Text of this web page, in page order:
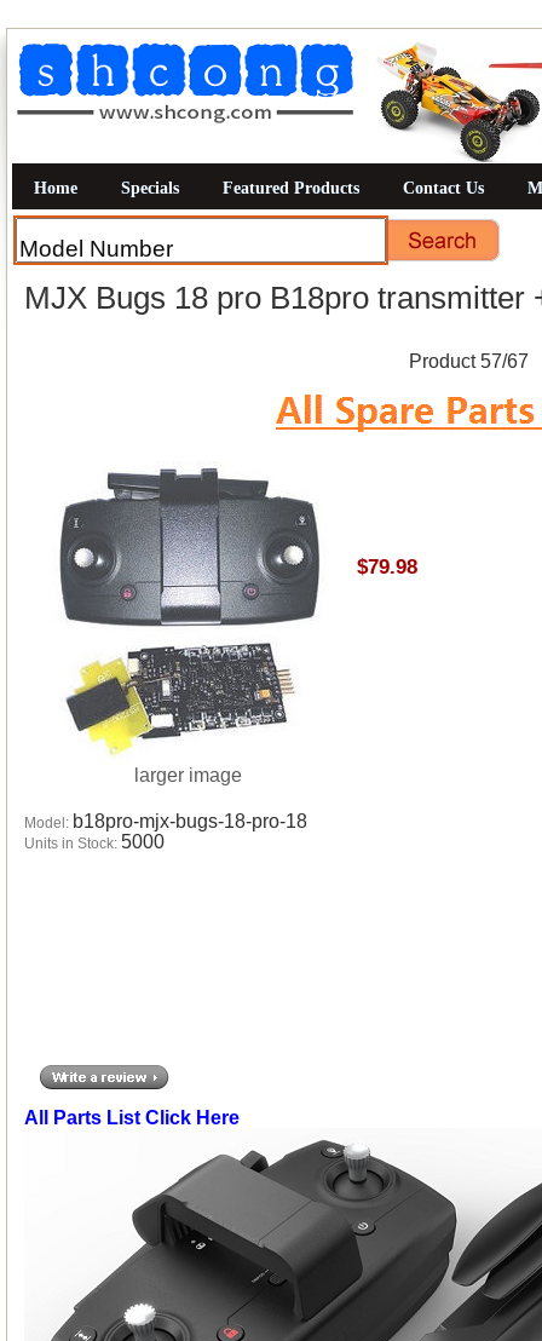
Home Specials Featured Products Contact Us
MJX Bugs 18 pro B18pro transmitter
Product 57/67
larger image
Model: b18pro-mjx-bugs-18-pro-18
Units in Stock: 5000
$79.98
All Parts List Click Here